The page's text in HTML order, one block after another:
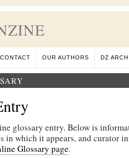
CONTACT OUR AUTHORS DZ
glossary entry. Below is
in which it appears, and curator
Glossary page.